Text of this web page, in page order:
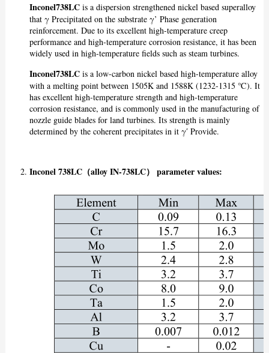
Inconel738LCis a dispersion strengthened nickel based superalloy
that γ Precipitated on the substrate γ’ Phase generation
reinforcement. Due to its excellent high-temperature creep
performance and high-temperature corrosion resistance, it has been
widely used in high-temperature fields such as steam turbines.
Inconel738LCis a low-carbon nickel based high-temperature alloy
with a melting point between 1505K and 1588K (1232-1315 ℃). It
has excellent high-temperature strength and high-temperature
corrosion resistance, and is commonly used in the manufacturing of
nozzle guide blades for land turbines. Its strength is mainly
determined by the coherent precipitates in it γ′ Provide.
Inconel 738LC（alloy IN-738LC） parameter values: